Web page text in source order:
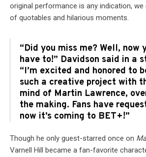
original performance is any indication,
of quotables and hilarious moments.
“Did you miss me? Well, now
have to!” Davidson said in a
“I’m excited and honored to
such a creative project with
mind of Martin Lawrence,
the making. Fans have
now it’s coming to BET+!”
Though he only guest-starred once on
Varnell Hill became a fan-favorite